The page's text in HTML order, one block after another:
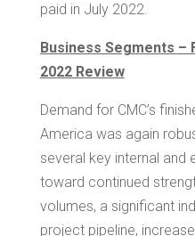
paid in July 2022.
Business Segments –
2022 Review
Demand for CMC’s
America was again
several key internal and
toward continued
volumes, a significant
project pipeline,